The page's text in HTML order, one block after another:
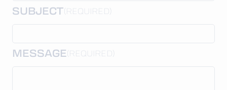
SUBJECT(REQUIRED)
MESSAGE(REQUIRED)